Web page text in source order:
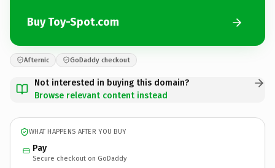
Buy Toy-Spot.com
Afternic GoDaddy checkout
Not interested in buying this domain?
Browse relevant content instead
WHAT HAPPENS AFTER YOU BUY
Pay
Secure checkout on GoDaddy